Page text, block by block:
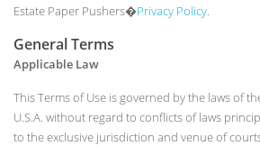
Estate Paper Pushers�Privacy Policy.
General Terms
Applicable Law
This Terms of Use is governed by the laws of
U.S.A. without regard to conflicts of laws
to the exclusive jurisdiction and venue of